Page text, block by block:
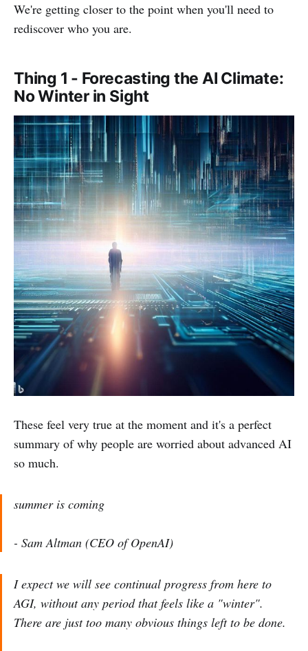
We're getting closer to the point when you'll need to
rediscover who you are.
Thing 1 - Forecasting the AI Climate:
No Winter in Sight
These feel very true at the moment and it's a perfect
summary of why people are worried about advanced AI
so much.
summer is coming
- Sam Altman (CEO of OpenAI)
I expect we will see continual progress from here to
AGI, without any period that feels like a "winter".
There are just too many obvious things left to be done.